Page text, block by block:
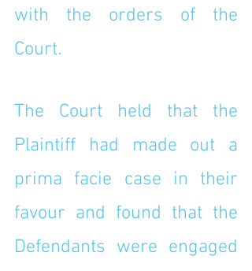
with the orders of the
Court.
The Court held that the
Plaintiff had made out a
prima facie case in their
favour and found that the
Defendants were engaged